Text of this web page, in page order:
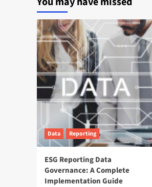
Moves
Cut
Waste
by
2030
Data Reporting
ESG Reporting Data
Governance: A Complete
Implementation Guide